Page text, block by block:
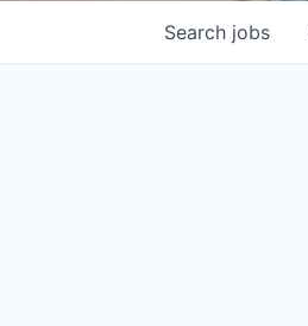
Search jobs